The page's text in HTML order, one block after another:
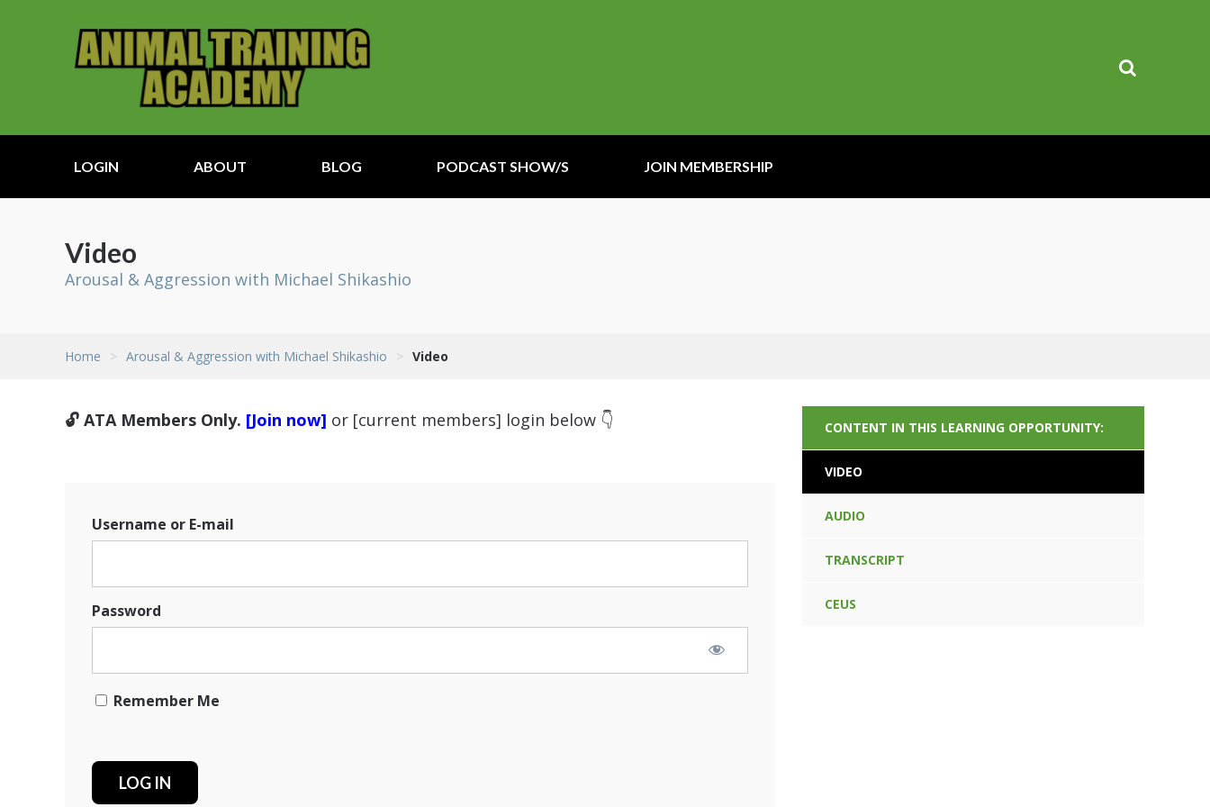
LOGIN ABOUT BLOG PODCAST SHOW/S JOIN MEMBERSHIP
Video
Arousal & Aggression with Michael Shikashio
Home > Arousal & Aggression with Michael Shikashio > Video
🔓 ATA Members Only. [Join now] or [current members] login below 👇
Username or E-mail
Password
Remember Me
CONTENT IN THIS LEARNING OPPORTUNITY:
VIDEO
AUDIO
TRANSCRIPT
CEUS